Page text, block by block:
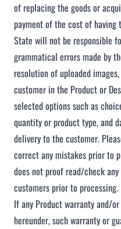
of replacing the goods or
payment of the cost of having
State will not be responsible
grammatical errors made by
resolution of uploaded
customer in the Product or
selected options such as
quantity or product type, and
delivery to the customer.
correct any mistakes prior to
does not proof read/check
customers prior to processing.
If any Product warranty and/
hereunder, such warranty or